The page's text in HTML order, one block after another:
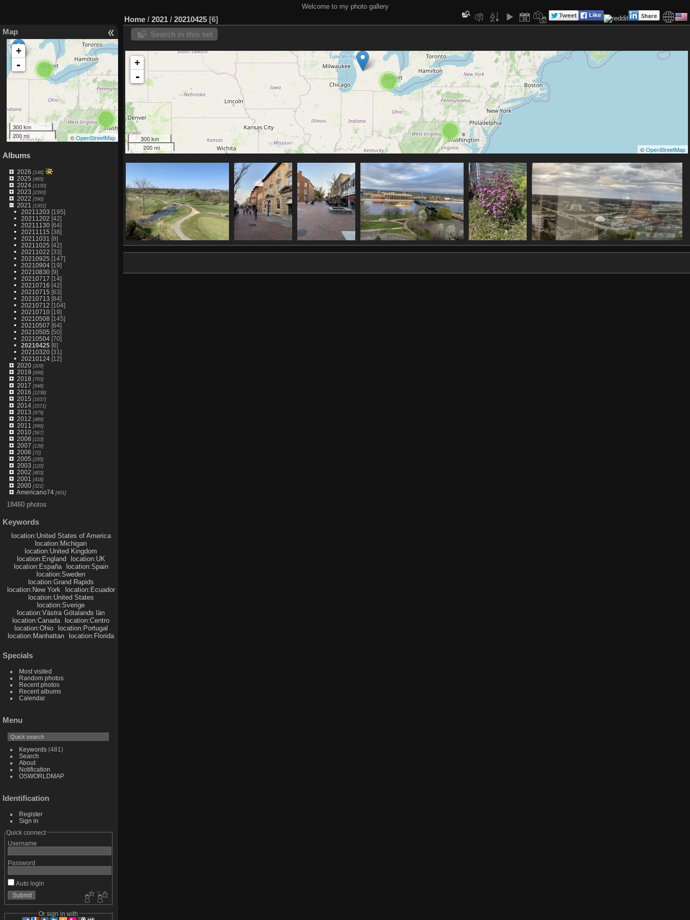
Welcome to my photo gallery
Map
2
3
+
-
300 km
200 mi
©OpenStreetMap
Albums
2026 [146]
2025 [485]
2024[1100]
2023 [2393]
2022 [590]
2021 [1301]
20211203 [195]
20211202 [42]
20211130[64]
20211115 [38]
20211031 [8]
20211025 [42]
20211022 [33]
20210925 [147]
20210904[19]
20210830[9]
20210717 [14]
20210716 [42]
20210715 [63]
20210713 [84]
20210712 [104]
20210710[19]
20210508 [145]
20210507 [64]
20210505 [50]
20210504[70]
20210425[6]
20210320[31]
20210124[12]
2020[209]
2019 [696]
2018 [703]
2017 [948]
2016 [1238]
2015 [1637]
2014[1571]
2013 [979]
2012 [489]
2011 [996]
2010[567]
2008 [153]
2007 [139]
2006 [72]
2005 [295]
2003 [120]
2002 [403]
2001 [418]
2000[321]
Americano74[601]
18460 photos
Keywords
location:United States of America
location:Michigan
location:United Kingdom
location:England
location:UK
location:España
location:Spain
location:Sweden
location:Grand Rapids
location:New York
location:Ecuador
location:United States
location:Sverige
location:Västra Götalands län
location:Canada
location:Centro
location:Ohio
location:Portugal
location:Manhattan
location:Florida
Specials
Most visited
Random photos
Recent photos
Recent albums
Calendar
Menu
Keywords(481)
Search
About
Notification
OSWORLDMAP
Identification
Register
Sign in
Quick connect
Username
Password
Auto login
Or sign in with
Home / 2021 / 20210425 6
Search in this set
2
3
+
-
300 km
200 mi
©OpenStreetMap
IMG 1329
IMG 1332
IMG 1333
IMG 1338
IMG 1341
IMG 1344 st